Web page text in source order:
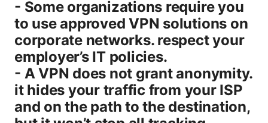
- Some organizations require you
to use approved VPN solutions on
corporate networks. respect your
employer’s IT policies.
- A VPN does not grant anonymity.
it hides your traffic from your ISP
and on the path to the destination,